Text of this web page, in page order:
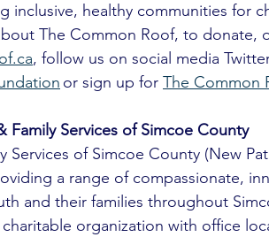
inclusive, healthy communities for
The Common Roof, to donate,
, follow us on social media
or sign up for The Common
Family Services of Simcoe County
Services of Simcoe County (New
a range of compassionate,
and their families throughout
organization with office